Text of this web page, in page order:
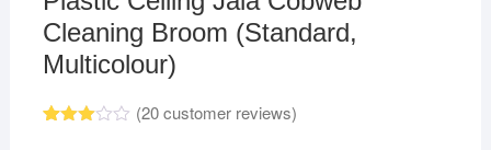
Cleaning Broom (Standard,
Multicolour)
(20customer reviews)